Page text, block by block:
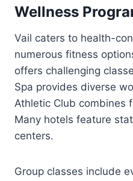
Wellness
Vail caters to health-
numerous fitness
offers challenging
Spa provides diverse
Athletic Club combines
Many hotels feature
centers.
Group classes include